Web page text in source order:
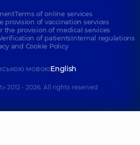
Terms of online services
provision of vaccination services
the provision of medical services
of patientsInternal regulations
and Cookie Policy
мовоюEnglish
2012 - 2026. All rights reserved